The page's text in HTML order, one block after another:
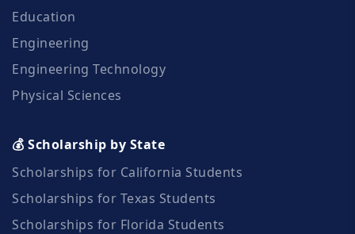
Education
Engineering
Engineering Technology
Physical Sciences
💰 Scholarship by State
Scholarships for California Students
Scholarships for Texas Students
Scholarships for Florida Students